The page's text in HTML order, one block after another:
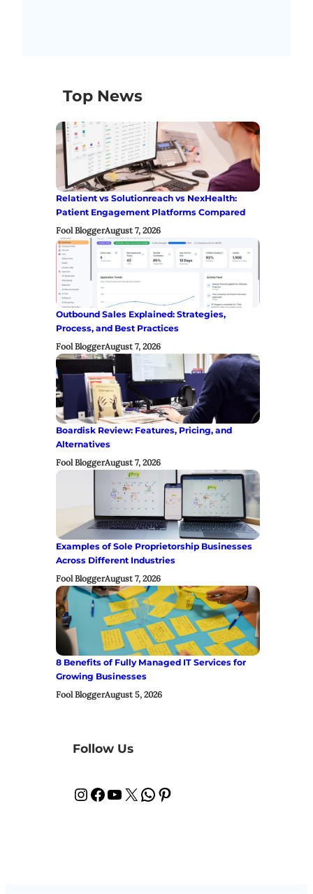
Top News
Relatient vs Solutionreach vs NexHealth:
Patient Engagement Platforms Compared
Fool BloggerAugust 7, 2026
Outbound Sales Explained: Strategies,
Process, and Best Practices
Fool BloggerAugust 7, 2026
Boardisk Review: Features, Pricing, and
Alternatives
Fool BloggerAugust 7, 2026
Examples of Sole Proprietorship Businesses
Across Different Industries
Fool BloggerAugust 7, 2026
8 Benefits of Fully Managed IT Services for
Growing Businesses
Fool BloggerAugust 5, 2026
Follow Us
InstagramFacebook YouTube X WhatsApp Pinterest